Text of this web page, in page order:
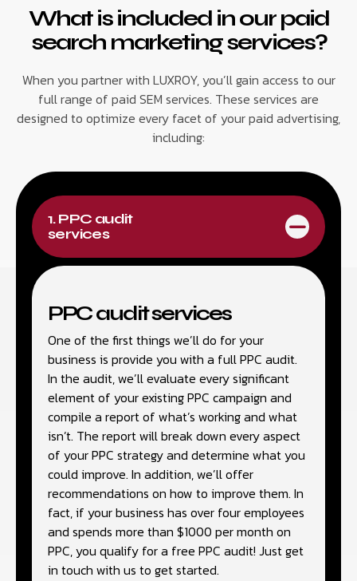
What is included in our paid
search marketing services?
When you partner with LUXROY, you’ll gain access to our
full range of paid SEM services. These services are
designed to optimize every facet of your paid advertising,
including:
1. PPC audit
services
PPC audit services
One of the first things we’ll do for your
business is provide you with a full PPC audit.
In the audit, we’ll evaluate every significant
element of your existing PPC campaign and
compile a report of what’s working and what
isn’t. The report will break down every aspect
of your PPC strategy and determine what you
could improve. In addition, we’ll offer
recommendations on how to improve them. In
fact, if your business has over four employees
and spends more than $1000 per month on
PPC, you qualify for a free PPC audit! Just get
in touch with us to get started.